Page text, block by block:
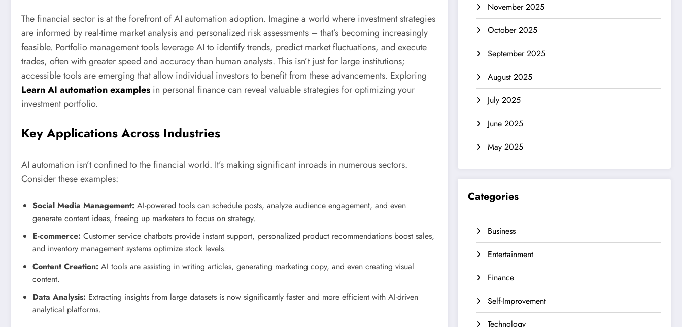
The financial sector is at the forefront of AI automation adoption. Imagine a world where investment strategies
are informed by real-time market analysis and personalized risk assessments – that’s becoming increasingly
feasible. Portfolio management tools leverage AI to identify trends, predict market fluctuations, and execute
trades, often with greater speed and accuracy than human analysts. This isn’t just for large institutions;
accessible tools are emerging that allow individual investors to benefit from these advancements. Exploring
Learn AI automation examples in personal finance can reveal valuable strategies for optimizing your
investment portfolio.
Key Applications Across Industries
AI automation isn’t confined to the financial world. It’s making significant inroads in numerous sectors.
Consider these examples:
Social Media Management: AI-powered tools can schedule posts, analyze audience engagement, and even
generate content ideas, freeing up marketers to focus on strategy.
E-commerce: Customer service chatbots provide instant support, personalized product recommendations boost sales,
and inventory management systems optimize stock levels.
Content Creation: AI tools are assisting in writing articles, generating marketing copy, and even creating visual
content.
Data Analysis: Extracting insights from large datasets is now significantly faster and more efficient with AI-driven
analytical platforms.
November 2025
October 2025
September 2025
August 2025
July 2025
June 2025
May 2025
Categories
Business
Entertainment
Finance
Self-Improvement
Technology